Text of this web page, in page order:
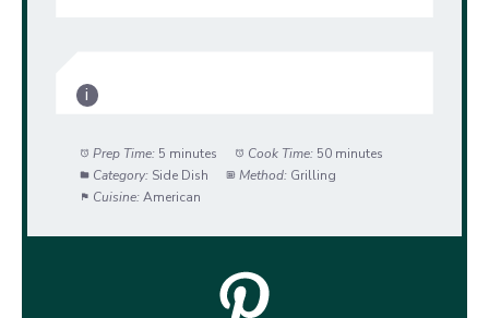
Prep Time: 5 minutes Cook Time: 50 minutes
Category: Side Dish Method: Grilling
Cuisine: American